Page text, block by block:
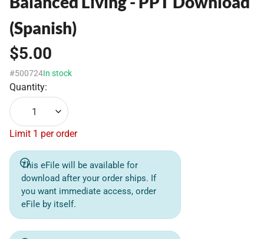
(Spanish)
$5.00
#500724In stock
Quantity:
1
Limit 1 per order
This eFile will be available for
download after your order ships. If
you want immediate access, order
eFile by itself.